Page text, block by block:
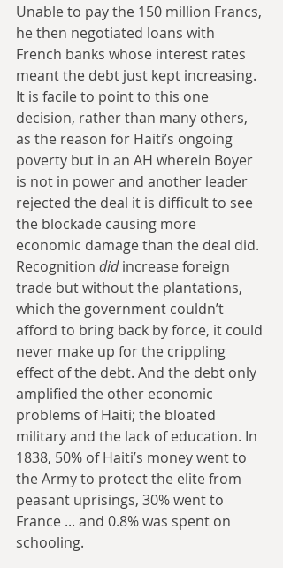
Unable to pay the 150 million Francs,
he then negotiated loans with
French banks whose interest rates
meant the debt just kept increasing.
It is facile to point to this one
decision, rather than many others,
as the reason for Haiti’s ongoing
poverty but in an AH wherein Boyer
is not in power and another leader
rejected the deal it is difficult to see
the blockade causing more
economic damage than the deal did.
Recognition did increase foreign
trade but without the plantations,
which the government couldn’t
afford to bring back by force, it could
never make up for the crippling
effect of the debt. And the debt only
amplified the other economic
problems of Haiti; the bloated
military and the lack of education. In
1838, 50% of Haiti’s money went to
the Army to protect the elite from
peasant uprisings, 30% went to
France ... and 0.8% was spent on
schooling.